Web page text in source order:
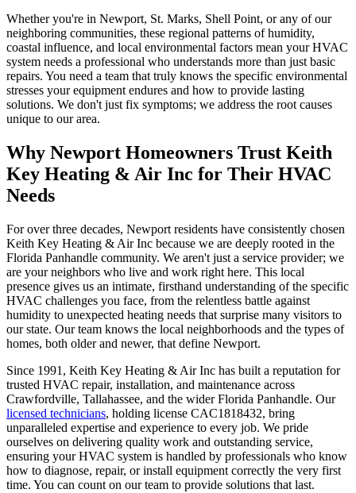
Whether you're in Newport, St. Marks, Shell Point, or any of our
neighboring communities, these regional patterns of humidity,
coastal influence, and local environmental factors mean your HVAC
system needs a professional who understands more than just basic
repairs. You need a team that truly knows the specific environmental
stresses your equipment endures and how to provide lasting
solutions. We don't just fix symptoms; we address the root causes
unique to our area.
Why Newport Homeowners Trust Keith
Key Heating & Air Inc for Their HVAC
Needs
For over three decades, Newport residents have consistently chosen
Keith Key Heating & Air Inc because we are deeply rooted in the
Florida Panhandle community. We aren't just a service provider; we
are your neighbors who live and work right here. This local
presence gives us an intimate, firsthand understanding of the specific
HVAC challenges you face, from the relentless battle against
humidity to unexpected heating needs that surprise many visitors to
our state. Our team knows the local neighborhoods and the types of
homes, both older and newer, that define Newport.
Since 1991, Keith Key Heating & Air Inc has built a reputation for
trusted HVAC repair, installation, and maintenance across
Crawfordville, Tallahassee, and the wider Florida Panhandle. Our
licensed technicians, holding license CAC1818432, bring
unparalleled expertise and experience to every job. We pride
ourselves on delivering quality work and outstanding service,
ensuring your HVAC system is handled by professionals who know
how to diagnose, repair, or install equipment correctly the very first
time. You can count on our team to provide solutions that last.